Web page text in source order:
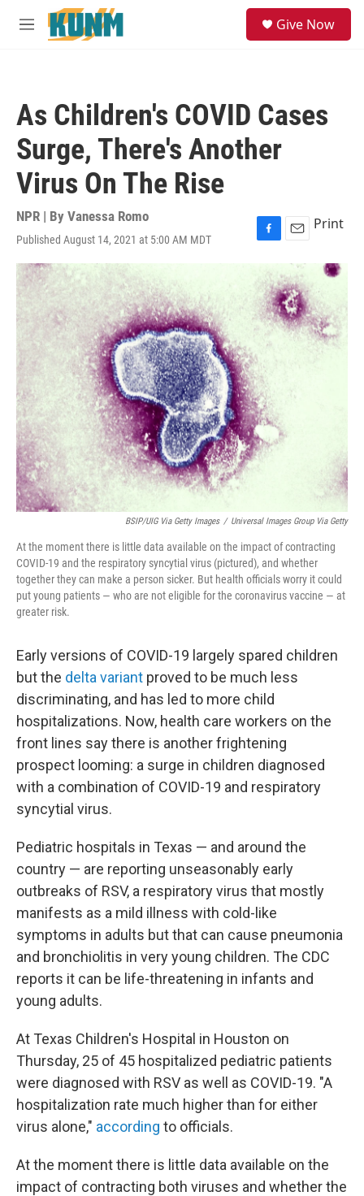
Skip to main content
M
Give Now
As Children's COVID Cases
Surge, There's Another
Virus On The Rise
NPR | By Vanessa Romo
Published August 14, 2021 at 5:00 AM MDT
F
e
b
o
o
E
m
a
i
l
Print
BSIP/UIG Via Getty Images / Universal Images Group Via Getty
At the moment there is little data available on the impact of contracting
COVID-19 and the respiratory syncytial virus (pictured), and whether
together they can make a person sicker. But health officials worry it could
put young patients — who are not eligible for the coronavirus vaccine — at
greater risk.
Early versions of COVID-19 largely spared children
but the delta variant proved to be much less
discriminating, and has led to more child
hospitalizations. Now, health care workers on the
front lines say there is another frightening
prospect looming: a surge in children diagnosed
with a combination of COVID-19 and respiratory
syncytial virus.
Pediatric hospitals in Texas — and around the
country — are reporting unseasonably early
outbreaks of RSV, a respiratory virus that mostly
manifests as a mild illness with cold-like
symptoms in adults but that can cause pneumonia
and bronchiolitis in very young children. The CDC
reports it can be life-threatening in infants and
young adults.
At Texas Children's Hospital in Houston on
Thursday, 25 of 45 hospitalized pediatric patients
were diagnosed with RSV as well as COVID-19. "A
hospitalization rate much higher than for either
virus alone," according to officials.
At the moment there is little data available on the
impact of contracting both viruses and whether the